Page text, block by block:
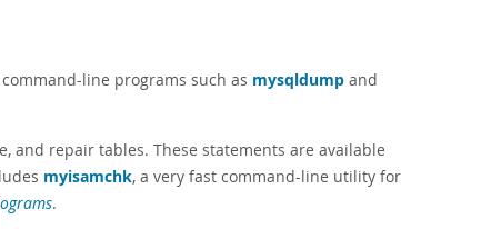
line programs such as mysqldump and
and repair tables. These statements are available
myisamchk, a very fast command-line utility for
.